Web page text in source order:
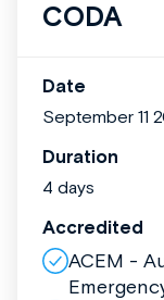
CODA
Date
September 11
Duration
4 days
Accredited
ACEM -